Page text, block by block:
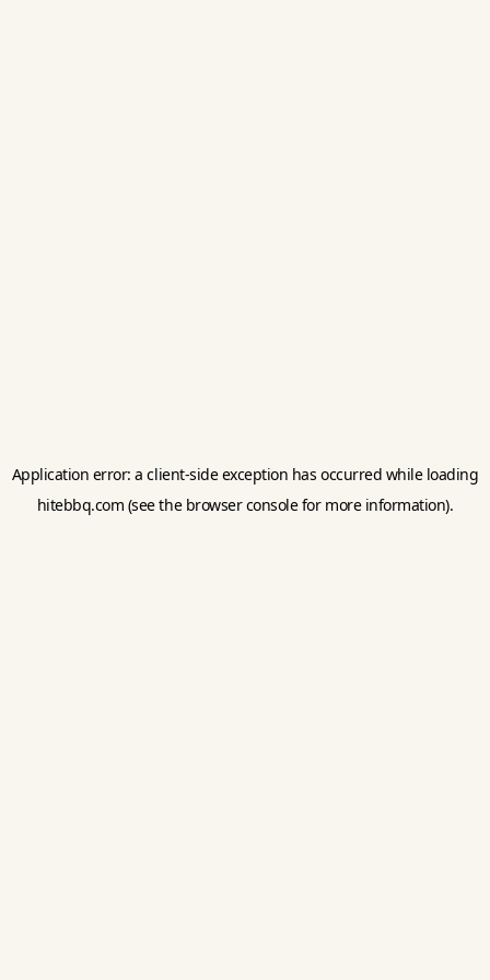
Application error: aclient-side exception has occurred while loading
hitebbq.com (see the browser consolefor more information).